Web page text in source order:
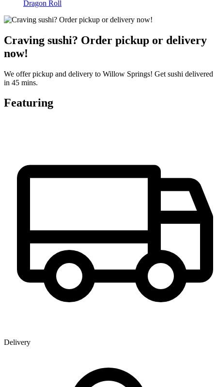
Dragon Roll
Craving sushi? Order pickup or delivery
now!
We offer pickup and delivery to Willow Springs! Get sushi delivered
in 45 mins.
Featuring
Delivery